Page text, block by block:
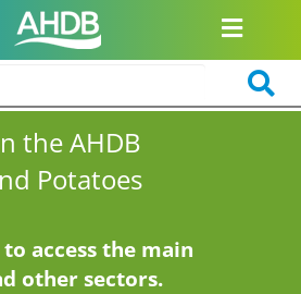
the AHDB
Potatoes
access the main
other sectors.